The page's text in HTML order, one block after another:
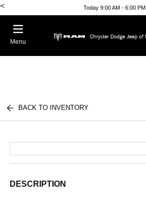
< Today 9:00 AM - 6:00 PM
Menu
BACK TO INVENTORY
DESCRIPTION